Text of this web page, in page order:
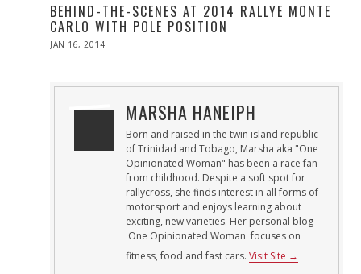
BEHIND-THE-SCENES AT 2014 RALLYE MONTE
CARLO WITH POLE POSITION
POSTED
JAN 16, 2014
MARSHA HANEIPH
Born and raised in the twin island republic
of Trinidad and Tobago, Marsha aka "One
Opinionated Woman" has been a race fan
from childhood. Despite a soft spot for
rallycross, she finds interest in all forms of
motorsport and enjoys learning about
exciting, new varieties. Her personal blog
'One Opinionated Woman' focuses on
fitness, food and fast cars.Visit Site →